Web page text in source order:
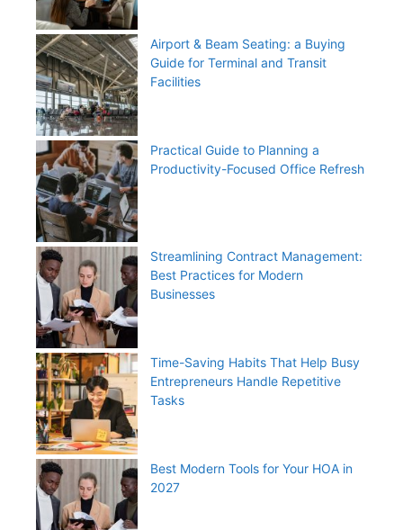
Airport & Beam Seating: a Buying
Guide for Terminal and Transit
Facilities
Practical Guide to Planning a
Productivity-Focused Office Refresh
Streamlining Contract Management:
Best Practices for Modern
Businesses
Time-Saving Habits That Help Busy
Entrepreneurs Handle Repetitive
Tasks
Best Modern Tools for Your HOA in
2027